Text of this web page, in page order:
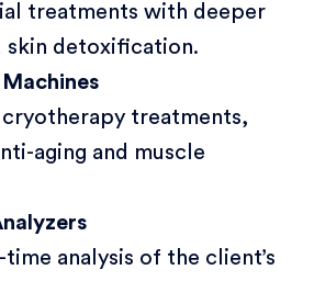
treatments with deeper
skin detoxification.
cryotherapy treatments,
aging and muscle
analysis of the client’s